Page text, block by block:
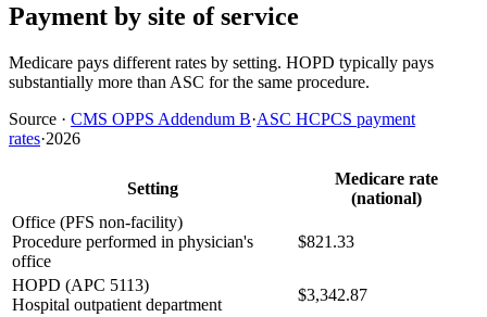
Payment by site of service
Medicare pays different rates by setting. HOPD typically pays
substantially more than ASC for the same procedure.
Source · CMS OPPS Addendum B·ASC HCPCS payment
rates·2026
Setting
Medicare rate
(national)
Office (PFS non-facility)
Procedure performed in physician's
office
$821.33
HOPD (APC 5113)
Hospital outpatient department
$3,342.87